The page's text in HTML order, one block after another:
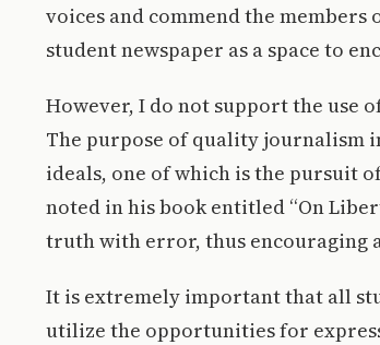
voices and commend the
student newspaper as a space to
However, I do not support the use
The purpose of quality journalism
ideals, one of which is the pursuit
noted in his book entitled “On
truth with error, thus encouraging
It is extremely important that all
utilize the opportunities for